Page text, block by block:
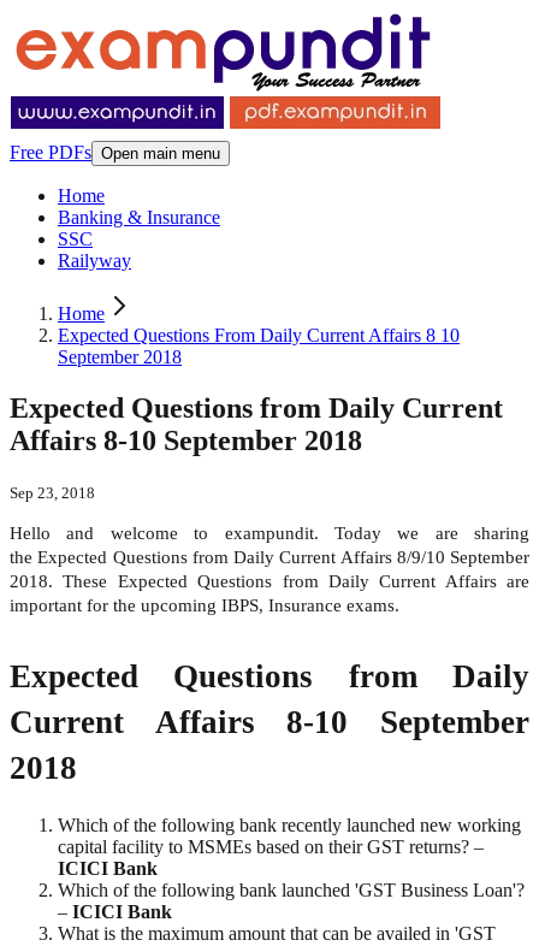
Free PDFs Open main menu
Home
Banking & Insurance
SSC
Railyway
Home
Expected Questions From Daily Current Affairs 8 10
September 2018
Expected Questions from Daily Current
Affairs 8-10 September 2018
Sep 23, 2018
Hello and welcome to exampundit. Today we are sharing
the Expected Questions from Daily Current Affairs 8/9/10 September
2018. These Expected Questions from Daily Current Affairs are
important for the upcoming IBPS, Insurance exams.
Expected Questions from Daily
Current Affairs 8-10 September
2018
Which of the following bank recently launched new working
capital facility to MSMEs based on their GST returns? –
ICICI Bank
Which of the following bank launched 'GST Business Loan'?
– ICICI Bank
What is the maximum amount that can be availed in 'GST